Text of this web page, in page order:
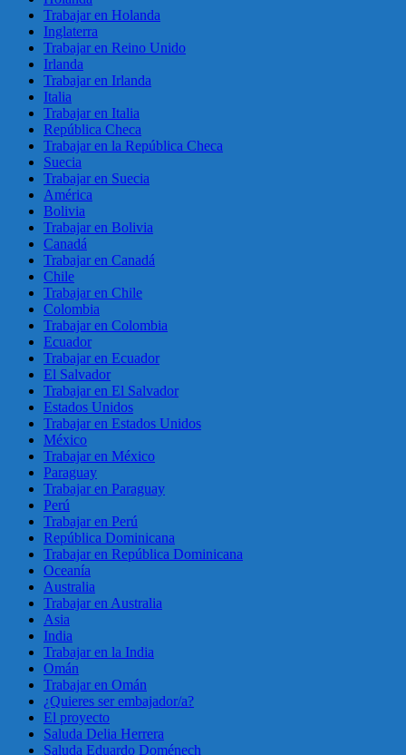
Trabajar en Holanda
Inglaterra
Trabajar en Reino Unido
Irlanda
Trabajar en Irlanda
Italia
Trabajar en Italia
República Checa
Trabajar en la República Checa
Suecia
Trabajar en Suecia
América
Bolivia
Trabajar en Bolivia
Canadá
Trabajar en Canadá
Chile
Trabajar en Chile
Colombia
Trabajar en Colombia
Ecuador
Trabajar en Ecuador
El Salvador
Trabajar en El Salvador
Estados Unidos
Trabajar en Estados Unidos
México
Trabajar en México
Paraguay
Trabajar en Paraguay
Perú
Trabajar en Perú
República Dominicana
Trabajar en República Dominicana
Oceanía
Australia
Trabajar en Australia
Asia
India
Trabajar en la India
Omán
Trabajar en Omán
¿Quieres ser embajador/a?
El proyecto
Saluda Delia Herrera
Saluda Eduardo Doménech